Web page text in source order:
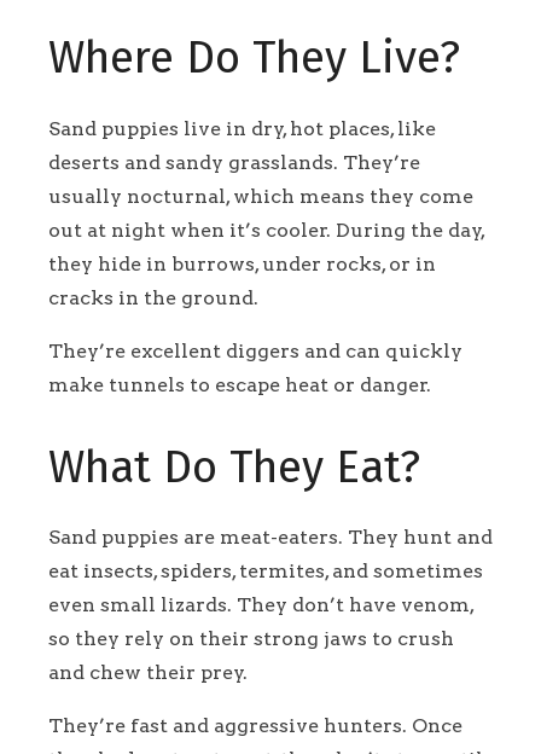
Where Do They Live?
Sand puppies live in dry, hot places, like
deserts and sandy grasslands. They’re
usually nocturnal, which means they come
out at night when it’s cooler. During the day,
they hide in burrows, under rocks, or in
cracks in the ground.
They’re excellent diggers and can quickly
make tunnels to escape heat or danger.
What Do They Eat?
Sand puppies are meat-eaters. They hunt and
eat insects, spiders, termites, and sometimes
even small lizards. They don’t have venom,
so they rely on their strong jaws to crush
and chew their prey.
They’re fast and aggressive hunters. Once